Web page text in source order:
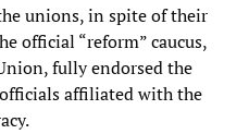
unions, in spite of their
official “reform” caucus,
fully endorsed the
affiliated with the